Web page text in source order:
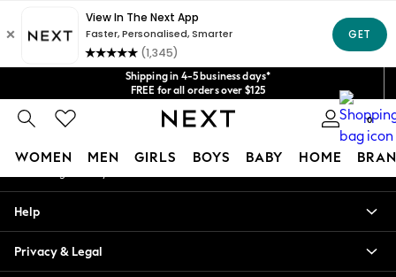
Shipping in 4-5 business days*
FREE for all orders over $125
Price is GST-inclusive.
No import fees or extra costs at delivery.
We acceptGet $20 off your first App order*
0
WOMEN MEN GIRLS BOYS BABY HOME
Blouses & Shirts
An error occurred on client
Our Social Networks
My Account
Help
Privacy & Legal